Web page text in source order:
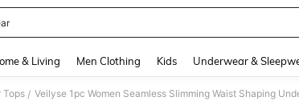
& Living Men Clothing Kids Underwear &
Tops / Veilyse 1pc Women Seamless Slimming Waist Shaping